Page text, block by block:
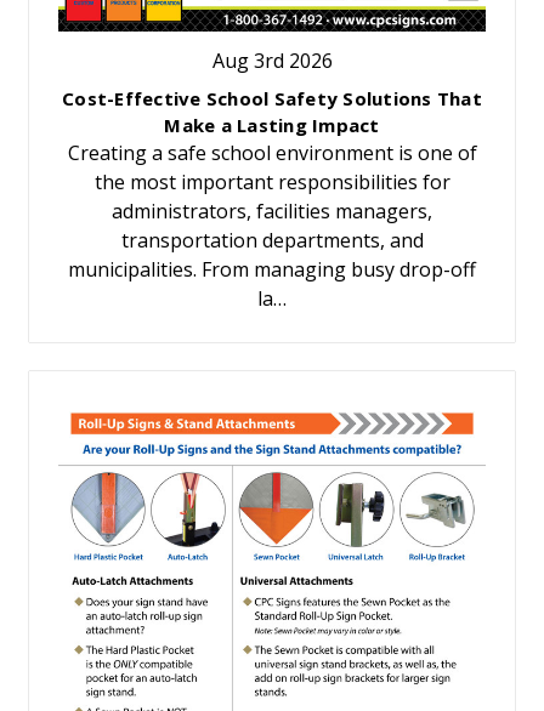
Aug 3rd 2026
Cost-Effective School Safety Solutions That
Make a Lasting Impact
Creating a safe school environment is one of
the most important responsibilities for
administrators, facilities managers,
transportation departments, and
municipalities. From managing busy drop-off
la…